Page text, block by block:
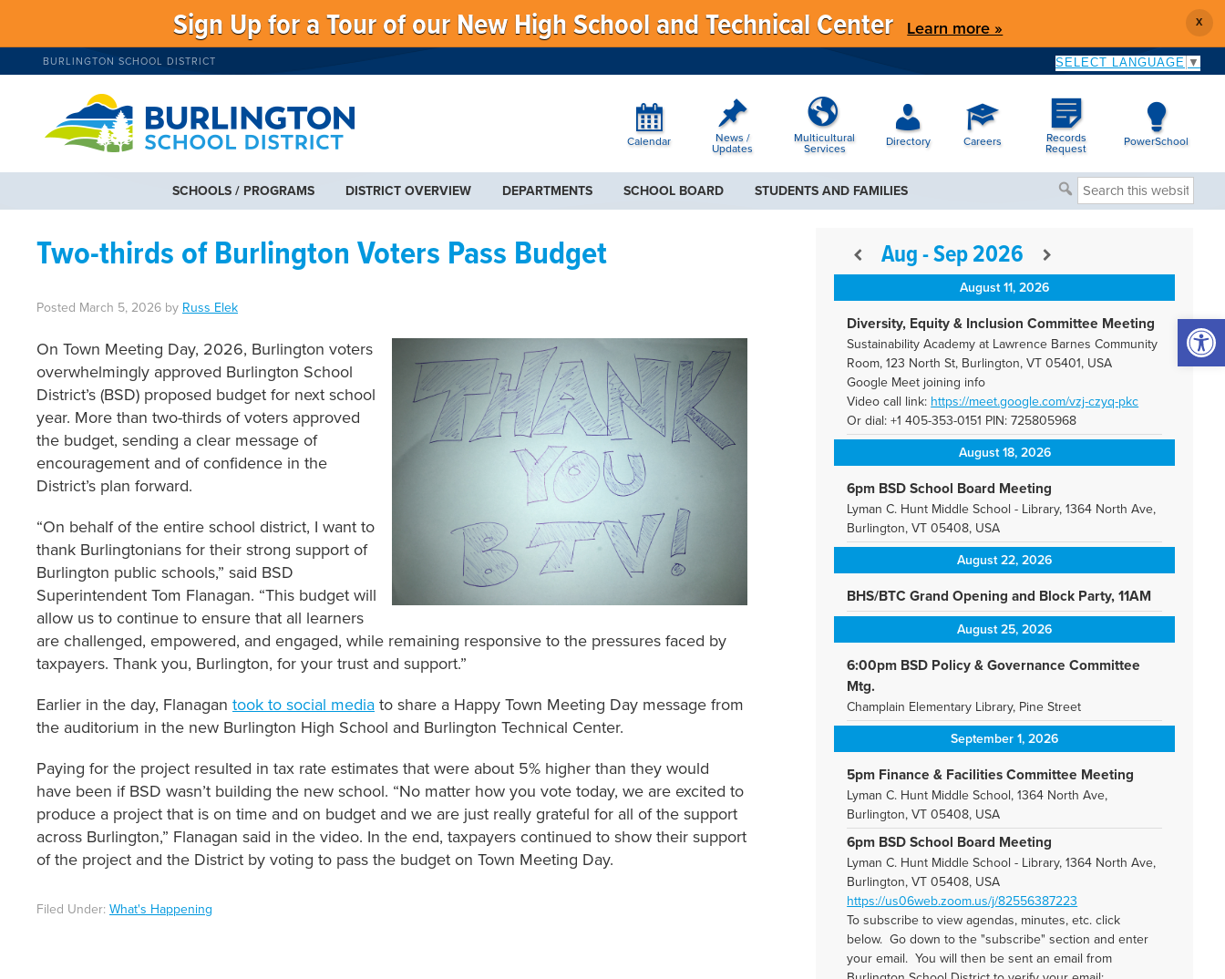
Sign Up for a Tour of our New High School and Technical Center Learn more » X
BURLINGTON SCHOOL DISTRICT SELECT LANGUAGE ▼
Calendar
News /
Updates
Multicultural
Services
Directory Careers
Records
Request
PowerSchool
SCHOOLS / PROGRAMS DISTRICT OVERVIEW DEPARTMENTS SCHOOL BOARD STUDENTS AND FAMILIES
Search
this
Two-thirds of Burlington Voters Pass Budget
Posted March 5, 2026 by Russ Elek
On Town Meeting Day, 2026, Burlington voters
overwhelmingly approved Burlington School
District’s (BSD) proposed budget for next school
year. More than two-thirds of voters approved
the budget, sending a clear message of
encouragement and of confidence in the
District’s plan forward.
“On behalf of the entire school district, I want to
thank Burlingtonians for their strong support of
Burlington public schools,” said BSD
Superintendent Tom Flanagan. “This budget will
allow us to continue to ensure that all learners
are challenged, empowered, and engaged, while remaining responsive to the pressures faced by
taxpayers. Thank you, Burlington, for your trust and support.”
Earlier in the day, Flanagan took to social media to share a Happy Town Meeting Day message from
the auditorium in the new Burlington High School and Burlington Technical Center.
Paying for the project resulted in tax rate estimates that were about 5% higher than they would
have been if BSD wasn’t building the new school. “No matter how you vote today, we are excited to
produce a project that is on time and on budget and we are just really grateful for all of the support
across Burlington,” Flanagan said in the video. In the end, taxpayers continued to show their support
of the project and the District by voting to pass the budget on Town Meeting Day.
Filed Under: What's Happening
Aug - Sep 2026
August 11, 2026
Diversity, Equity & Inclusion Committee Meeting
Sustainability Academy at Lawrence Barnes Community
Room, 123 North St, Burlington, VT 05401, USA
Google Meet joining info
Video call link: https://meet.google.com/vzj-czyq-pkc
Or dial: +1 405-353-0151 PIN: 725805968
August 18, 2026
6pm BSD School Board Meeting
Lyman C. Hunt Middle School - Library, 1364 North Ave,
Burlington, VT 05408, USA
August 22, 2026
BHS/BTC Grand Opening and Block Party, 11AM
August 25, 2026
6:00pm BSD Policy & Governance Committee
Mtg.
Champlain Elementary Library, Pine Street
September 1, 2026
5pm Finance & Facilities Committee Meeting
Lyman C. Hunt Middle School, 1364 North Ave,
Burlington, VT 05408, USA
6pm BSD School Board Meeting
Lyman C. Hunt Middle School - Library, 1364 North Ave,
Burlington, VT 05408, USA
https://us06web.zoom.us/j/82556387223
To subscribe to view agendas, minutes, etc. click
below. Go down to the "subscribe" section and enter
your email. You will then be sent an email from